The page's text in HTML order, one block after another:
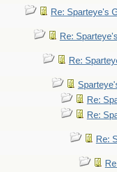
Re: Sparteye's
Re:
Re:
Re:
Re:
Re: